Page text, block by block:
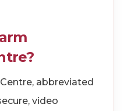
abbreviated
video